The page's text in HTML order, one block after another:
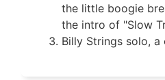
the little boogie
the intro of "Slow
Billy Strings solo, a